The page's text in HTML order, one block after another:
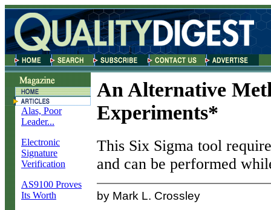
Alas, Poor
Leader...
Electronic
Signature
Verification
AS9100 Proves
Its Worth
An Alternative
Experiments*
This Six Sigma tool
and can be performed
by Mark L. Crossley